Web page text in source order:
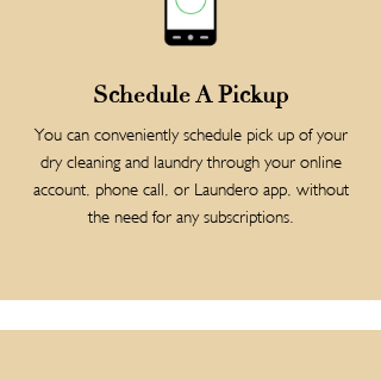
Schedule A Pickup
You can conveniently schedule pick up of your
dry cleaning and laundry through your online
account, phone call, or Laundero app, without
the need for any subscriptions.